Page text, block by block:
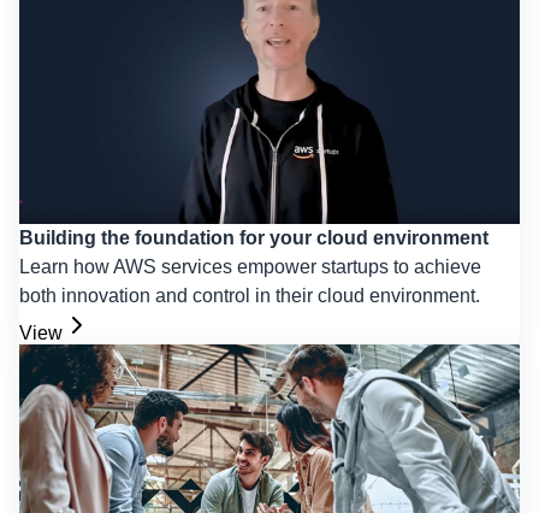
Building the foundation for your cloud environment
Learn how AWS services empower startups to achieve
both innovation and control in their cloud environment.
View